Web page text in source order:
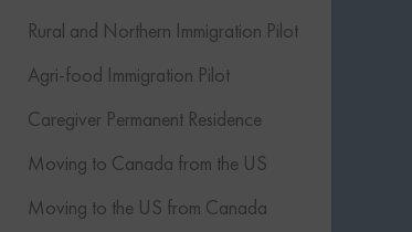
Rural and Northern Immigration Pilot
Agri-food Immigration Pilot
Caregiver Permanent Residence
Moving to Canada from the US
Moving to the US from Canada